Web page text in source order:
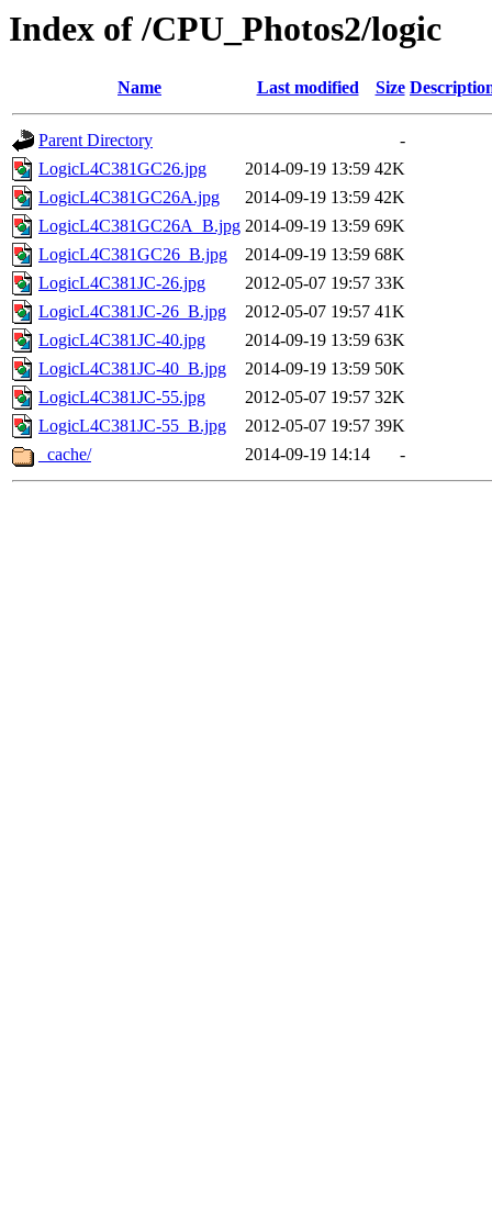
Index of /CPU_Photos2/logic
Name Last modified Size
Parent Directory
-
LogicL4C381GC26.jpg
2014-09-19 13:59 42K
LogicL4C381GC26A.jpg
2014-09-19 13:59 42K
LogicL4C381GC26A_B.jpg 2014-09-19 13:59 69K
LogicL4C381GC26_B.jpg
2014-09-19 13:59 68K
LogicL4C381JC-26.jpg
2012-05-07 19:57 33K
LogicL4C381JC-26_B.jpg
2012-05-07 19:57 41K
LogicL4C381JC-40.jpg
2014-09-19 13:59 63K
LogicL4C381JC-40_B.jpg
2014-09-19 13:59 50K
LogicL4C381JC-55.jpg
2012-05-07 19:57 32K
LogicL4C381JC-55_B.jpg
2012-05-07 19:57 39K
_cache/
2014-09-19 14:14 -